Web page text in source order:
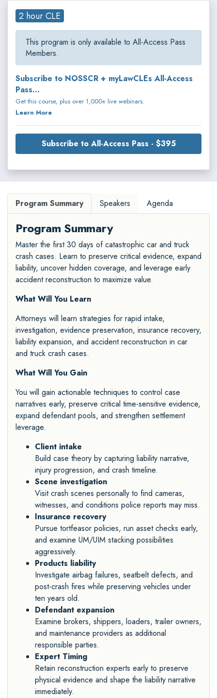
2 hour CLE
This program is only available to All-Access Pass
Members.
Subscribe to NOSSCR + myLawCLEs All-Access
Pass...
Get this course, plus over 1,000+ live webinars.
Learn More
Subscribe to All-Access Pass - $395
Program Summary Speakers Agenda
Program Summary
Master the first 30 days of catastrophic car and truck
crash cases. Learn to preserve critical evidence, expand
liability, uncover hidden coverage, and leverage early
accident reconstruction to maximize value.
What Will You Learn
Attorneys will learn strategies for rapid intake,
investigation, evidence preservation, insurance recovery,
liability expansion, and accident reconstruction in car
and truck crash cases.
What Will You Gain
You will gain actionable techniques to control case
narratives early, preserve critical time-sensitive evidence,
expand defendant pools, and strengthen settlement
leverage.
Client intake
Build case theory by capturing liability narrative,
injury progression, and crash timeline.
Scene investigation
Visit crash scenes personally to find cameras,
witnesses, and conditions police reports may miss.
Insurance recovery
Pursue tortfeasor policies, run asset checks early,
and examine UM/UIM stacking possibilities
aggressively.
Products liability
Investigate airbag failures, seatbelt defects, and
post-crash fires while preserving vehicles under
ten years old.
Defendant expansion
Examine brokers, shippers, loaders, trailer owners,
and maintenance providers as additional
responsible parties.
Expert Timing
Retain reconstruction experts early to preserve
physical evidence and shape the liability narrative
immediately.